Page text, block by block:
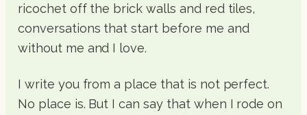
ricochet off the brick walls and red tiles,
conversations that start before me and
without me and I love.
I write you from a place that is not perfect.
No place is. But I can say that when I rode on